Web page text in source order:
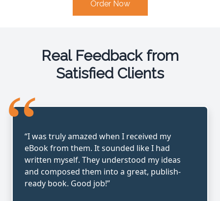
Order Now
Real Feedback from
Satisfied Clients
““I was truly amazed when I received my
eBook from them. It sounded like I had
written myself. They understood my ideas
and composed them into a great, publish-
ready book. Good job!”